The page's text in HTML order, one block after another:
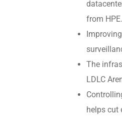
from HPE.
The
LDLC
helps cut